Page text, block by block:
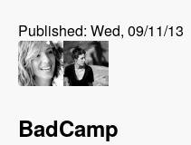
Published: Wed, 09/11/13
BadCamp